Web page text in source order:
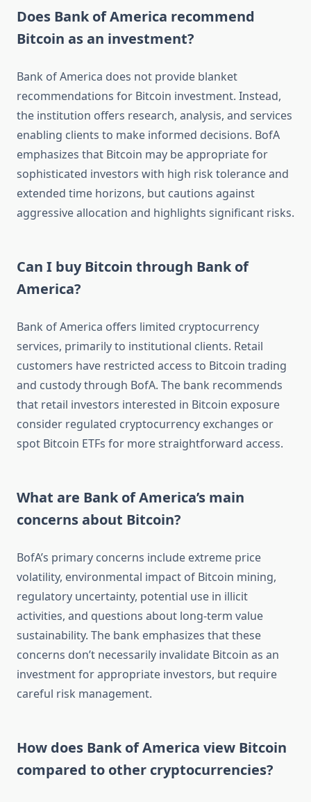
Does Bank of America recommend
Bitcoin as an investment?
Bank of America does not provide blanket
recommendations for Bitcoin investment. Instead,
the institution offers research, analysis, and services
enabling clients to make informed decisions. BofA
emphasizes that Bitcoin may be appropriate for
sophisticated investors with high risk tolerance and
extended time horizons, but cautions against
aggressive allocation and highlights significant risks.
Can I buy Bitcoin through Bank of
America?
Bank of America offers limited cryptocurrency
services, primarily to institutional clients. Retail
customers have restricted access to Bitcoin trading
and custody through BofA. The bank recommends
that retail investors interested in Bitcoin exposure
consider regulated cryptocurrency exchanges or
spot Bitcoin ETFs for more straightforward access.
What are Bank of America’s main
concerns about Bitcoin?
BofA’s primary concerns include extreme price
volatility, environmental impact of Bitcoin mining,
regulatory uncertainty, potential use in illicit
activities, and questions about long-term value
sustainability. The bank emphasizes that these
concerns don’t necessarily invalidate Bitcoin as an
investment for appropriate investors, but require
careful risk management.
How does Bank of America view Bitcoin
compared to other cryptocurrencies?